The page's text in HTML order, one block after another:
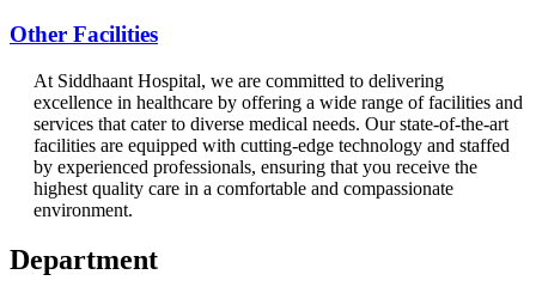
Other Facilities
At Siddhaant Hospital, we are committed to delivering
excellence in healthcare by offering a wide range of facilities and
services that cater to diverse medical needs. Our state-of-the-art
facilities are equipped with cutting-edge technology and staffed
by experienced professionals, ensuring that you receive the
highest quality care in a comfortable and compassionate
environment.
Department